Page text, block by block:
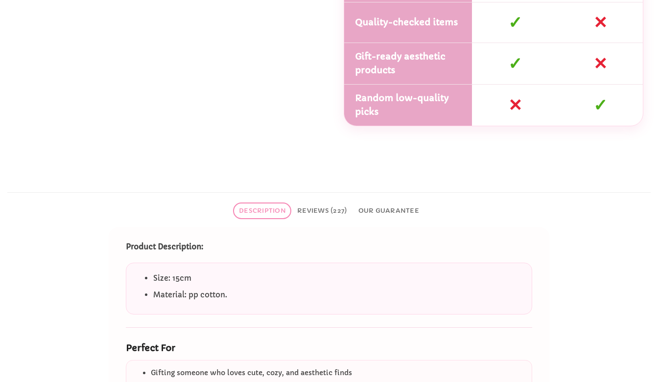
Quality-checked items ✓ ✕
Gift-ready aesthetic
products
✓ ✕
Random low-quality
picks
✕ ✓
DESCRIPTION REVIEWS (227) OUR GUARANTEE
Product Description:
Size: 15cm
Material: pp cotton.
Perfect For
Gifting someone who loves cute, cozy, and aesthetic finds